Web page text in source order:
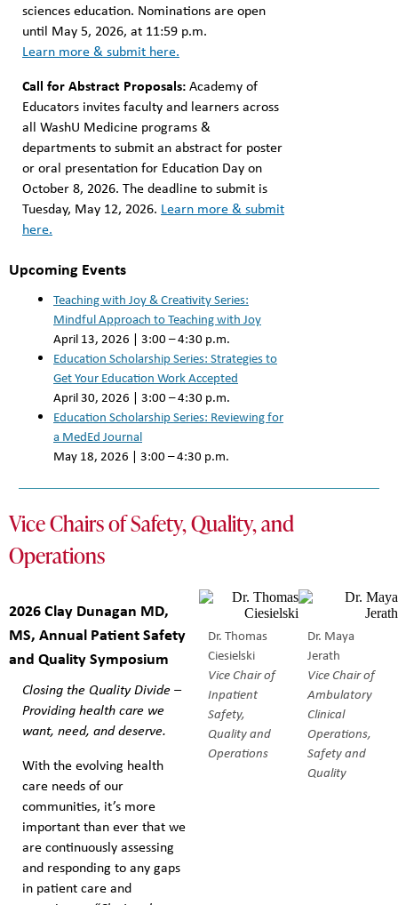
sciences education.⁠ Nominations are open
until May 5, 2026, at 11:59 p.m.
⁠Learn more & submit here.
Call for Abstract Proposals:Academy of
Educators invites faculty and learners across
all WashU Medicine programs &
departments to submit an abstract for poster
or oral presentation for Education Day on
October 8, 2026. ⁠⁠The deadline to submit is
Tuesday, May 12, 2026. ⁠Learn more & submit
here.
Upcoming Events
Teaching with Joy & Creativity Series:
Mindful Approach to Teaching with Joy
April 13, 2026 | 3:00 – 4:30 p.m.
Education Scholarship Series: Strategies to
Get Your Education Work Accepted
April 30, 2026 | 3:00 – 4:30 p.m.
Education Scholarship Series: Reviewing for
a MedEd Journal
May 18, 2026 | 3:00 – 4:30 p.m.
Vice Chairs of Safety, Quality, and
Operations
2026 Clay Dunagan MD,
MS, Annual Patient Safety
and Quality Symposium
Closing the Quality Divide –
Providing health care we
want, need, and deserve.
With the evolving health
care needs of our
communities, it’s more
important than ever that we
are continuously assessing
and responding to any gaps
in patient care and
Dr. Thomas
Ciesielski
Vice Chair of
Inpatient
Safety,
Quality and
Operations
Dr. Maya
Jerath
Vice Chair of
Ambulatory
Clinical
Operations,
Safety and
Quality